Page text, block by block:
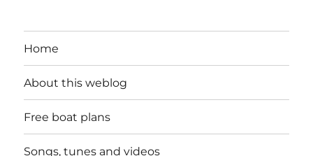
Home
About this weblog
Free boat plans
Songs, tunes and videos